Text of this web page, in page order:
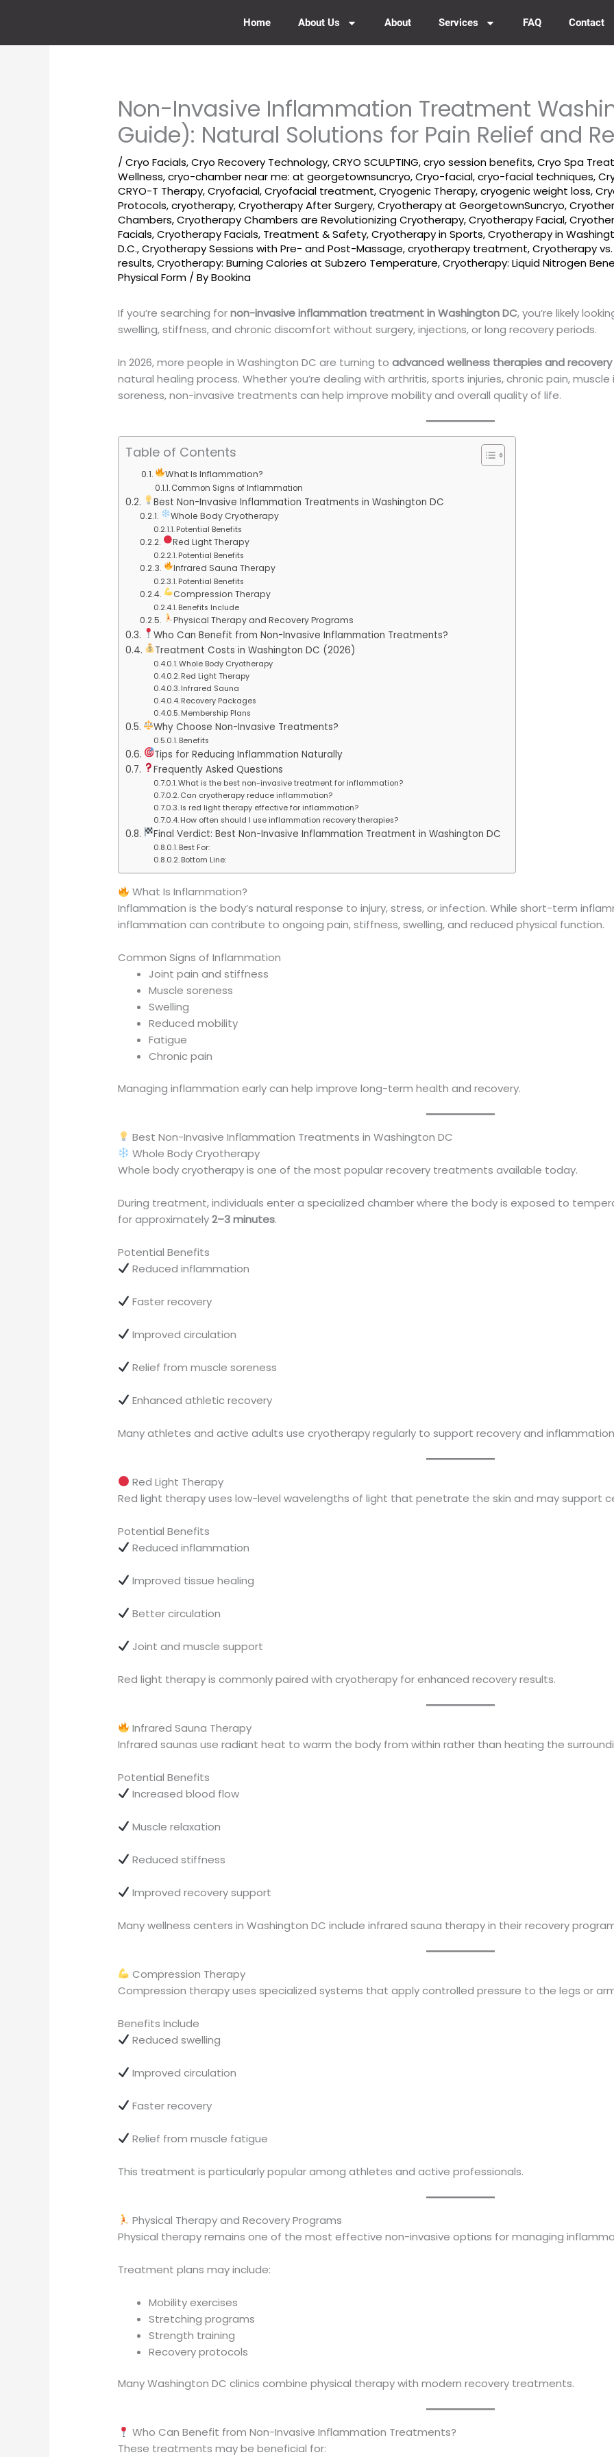
Home About Us About Services FAQ Contact
Non-Invasive Inflammation Treatment
Guide): Natural Solutions for Pain Relief and
/Cryo Facials,Cryo Recovery Technology,CRYO SCULPTING,cryo session benefits,Cryo Spa
Wellness,cryo-chamber near me: at georgetownsuncryo,Cryo-facial,cryo-facial techniques,
CRYO-T Therapy,Cryofacial,Cryofacial treatment,Cryogenic Therapy,cryogenic weight loss,
Protocols,cryotherapy,Cryotherapy After Surgery,Cryotherapy at GeorgetownSuncryo,
Chambers,Cryotherapy Chambers are Revolutionizing Cryotherapy,Cryotherapy Facial,
Facials,Cryotherapy Facials, Treatment & Safety,Cryotherapy in Sports,Cryotherapy in
D.C.,Cryotherapy Sessions with Pre- and Post-Massage,cryotherapy treatment,Cryotherapy
results,Cryotherapy: Burning Calories at Subzero Temperature,Cryotherapy: Liquid Nitrogen
Physical Form / ByBookina
If you’re searching fornon-invasive inflammation treatment in Washington DC, you’re likely
swelling, stiffness, and chronic discomfort without surgery, injections, or long recovery periods.
In 2026, more people in Washington DC are turning toadvanced wellness therapies and
natural healing process. Whether you’re dealing with arthritis, sports injuries, chronic pain,
soreness, non-invasive treatments can help improve mobility and overall quality of life.
Table of Contents
What Is Inflammation?
Common Signs of Inflammation
Best Non-Invasive Inflammation Treatments in Washington DC
Whole Body Cryotherapy
Potential Benefits
Red Light Therapy
Potential Benefits
Infrared Sauna Therapy
Potential Benefits
Compression Therapy
Benefits Include
Physical Therapy and Recovery Programs
Who Can Benefit from Non-Invasive Inflammation Treatments?
Treatment Costs in Washington DC (2026)
Whole Body Cryotherapy
Red Light Therapy
Infrared Sauna
Recovery Packages
Membership Plans
Why Choose Non-Invasive Treatments?
Benefits
Tips for Reducing Inflammation Naturally
Frequently Asked Questions
What is the best non-invasive treatment for inflammation?
Can cryotherapy reduce inflammation?
Is red light therapy effective for inflammation?
How often should I use inflammation recovery therapies?
Final Verdict: Best Non-Invasive Inflammation Treatment in Washington DC
Best For:
Bottom Line:
What Is Inflammation?
Inflammation is the body’s natural response to injury, stress, or infection. While short-term
inflammation can contribute to ongoing pain, stiffness, swelling, and reduced physical function.
Common Signs of Inflammation
Joint pain and stiffness
Muscle soreness
Swelling
Reduced mobility
Fatigue
Chronic pain
Managing inflammation early can help improve long-term health and recovery.
Best Non-Invasive Inflammation Treatments in Washington DC
Whole Body Cryotherapy
Whole body cryotherapy is one of the most popular recovery treatments available today.
During treatment, individuals enter a specialized chamber where the body is exposed to
for approximately2–3 minutes.
Potential Benefits
Reduced inflammation
Faster recovery
Improved circulation
Relief from muscle soreness
Enhanced athletic recovery
Many athletes and active adults use cryotherapy regularly to support recovery and
Red Light Therapy
Red light therapy uses low-level wavelengths of light that penetrate the skin and may support
Potential Benefits
Reduced inflammation
Improved tissue healing
Better circulation
Joint and muscle support
Red light therapy is commonly paired with cryotherapy for enhanced recovery results.
Infrared Sauna Therapy
Infrared saunas use radiant heat to warm the body from within rather than heating the
Potential Benefits
Increased blood flow
Muscle relaxation
Reduced stiffness
Improved recovery support
Many wellness centers in Washington DC include infrared sauna therapy in their recovery
Compression Therapy
Compression therapy uses specialized systems that apply controlled pressure to the legs or
Benefits Include
Reduced swelling
Improved circulation
Faster recovery
Relief from muscle fatigue
This treatment is particularly popular among athletes and active professionals.
Physical Therapy and Recovery Programs
Physical therapy remains one of the most effective non-invasive options for managing
Treatment plans may include:
Mobility exercises
Stretching programs
Strength training
Recovery protocols
Many Washington DC clinics combine physical therapy with modern recovery treatments.
Who Can Benefit from Non-Invasive Inflammation Treatments?
These treatments may be beneficial for: